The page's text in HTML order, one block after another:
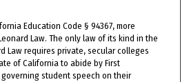
Education Code § 94367, more
Law. The only law of its kind in the
Law requires private, secular colleges
of California to abide by First
student speech on their